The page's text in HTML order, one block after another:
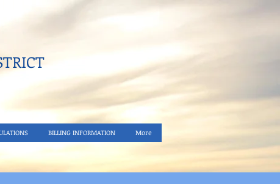
BILLING INFORMATION More